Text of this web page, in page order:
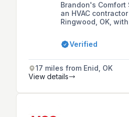
Brandon's Comfort
an HVAC
Ringwood, OK,
air conditioning,
commercial
residential and
within an 80-mile
Verified
17 miles from Enid, OK
View details